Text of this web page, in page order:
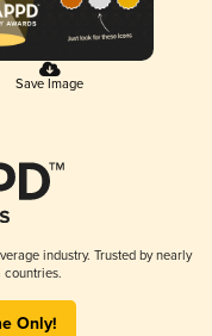
Save Image
industry. Trusted by nearly
Only!